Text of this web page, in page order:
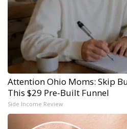
Attention Ohio Moms: Skip
This $29 Pre-Built Funnel
Side Income Review